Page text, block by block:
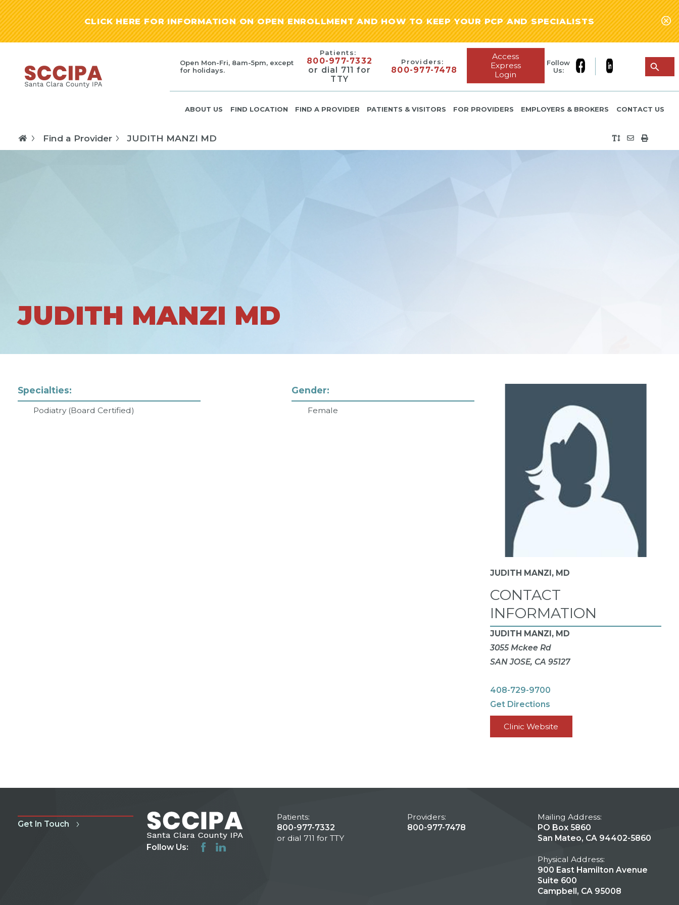
CLICK HERE FOR INFORMATION ON OPEN ENROLLMENT AND HOW TO KEEP YOUR PCP AND SPECIALISTS
Open Mon-Fri, 8am-5pm, except
for holidays.
Patients:
800-977-7332
or dial 711 for
TTY
Providers:
800-977-7478
Access
Express
Login
Follow
Us:
ABOUT US FIND LOCATION FIND A PROVIDER PATIENTS & VISITORS FOR PROVIDERS EMPLOYERS & BROKERS CONTACT US
Find a Provider JUDITH MANZI MD
JUDITH MANZI MD
Specialties:
Podiatry (Board Certified)
Gender:
Female
JUDITH MANZI, MD
CONTACT
INFORMATION
JUDITH MANZI, MD
3055 Mckee Rd
SAN JOSE, CA 95127
408-729-9700
Get Directions
Clinic Website
Get In Touch
Follow Us:
Patients:
800-977-7332
or dial 711 for TTY
Providers:
800-977-7478
Mailing Address:
PO Box 5860
San Mateo, CA 94402-5860
Physical Address:
900 East Hamilton Avenue
Suite 600
Campbell, CA 95008